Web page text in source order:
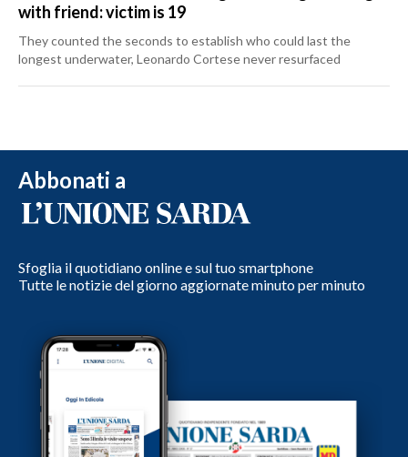
with friend: victim is 19
They counted the seconds to establish who could last the
longest underwater, Leonardo Cortese never resurfaced
Abbonati a
Sfoglia il quotidiano online e sul tuo smartphone
Tutte le notizie del giorno aggiornate minuto per minuto